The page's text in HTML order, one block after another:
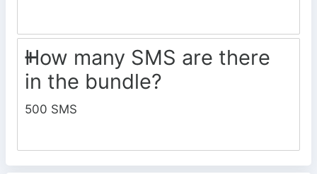
How many SMS are there
in the bundle?
500 SMS